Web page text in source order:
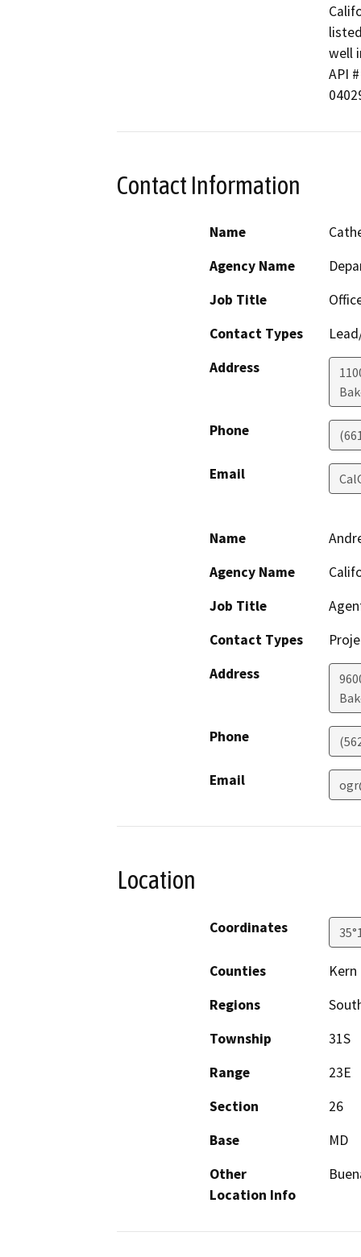
well
API
Contact Information
Name
Agency Name
Job Title
Contact Types
Address
Phone
Email
Name
Agency Name
Job Title
Contact Types
Address
Phone
Email
Location
Coordinates
Counties
Kern
Regions
Township
31S
Range
23E
Section
26
Base
MD
Other
Location Info